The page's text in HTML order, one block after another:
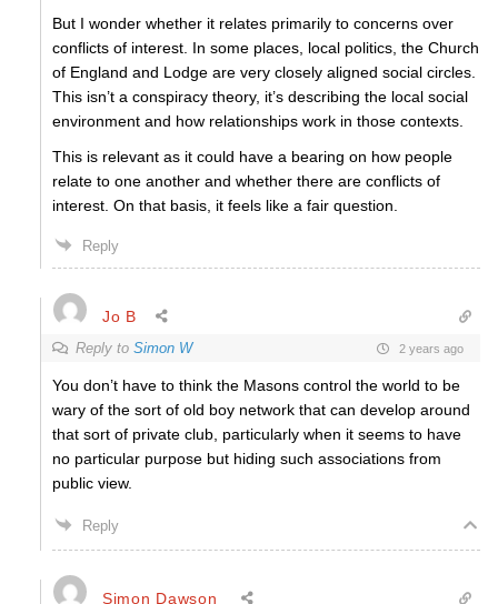
But I wonder whether it relates primarily to concerns over
conflicts of interest. In some places, local politics, the Church
of England and Lodge are very closely aligned social circles.
This isn’t a conspiracy theory, it’s describing the local social
environment and how relationships work in those contexts.
This is relevant as it could have a bearing on how people
relate to one another and whether there are conflicts of
interest. On that basis, it feels like a fair question.
Reply
Jo B
Reply to Simon W 2 years ago
You don’t have to think the Masons control the world to be
wary of the sort of old boy network that can develop around
that sort of private club, particularly when it seems to have
no particular purpose but hiding such associations from
public view.
Reply
Simon Dawson